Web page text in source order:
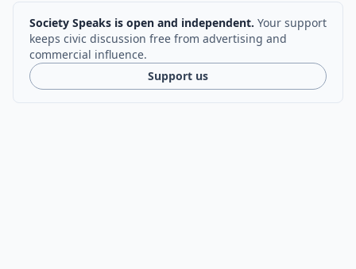
Society Speaks is open and independent. Your support
keeps civic discussion free from advertising and
commercial influence.
Support us